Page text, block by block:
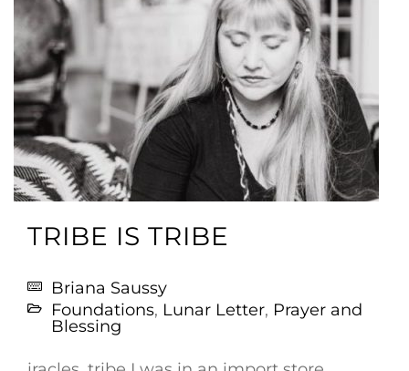
TRIBE IS TRIBE
Briana Saussy
Foundations, Lunar Letter, Prayer and
Blessing